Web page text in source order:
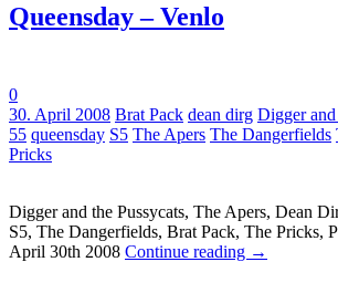
Queensday – Venlo
0
30. April 2008 Tags:
Brat Pack dean dirg Digger and
55 queensday S5 The Apers The Dangerfields
Pricks
Digger and the Pussycats, The Apers, Dean
S5, The Dangerfields, Brat Pack, The Pricks,
April 30th 2008 Continue reading →